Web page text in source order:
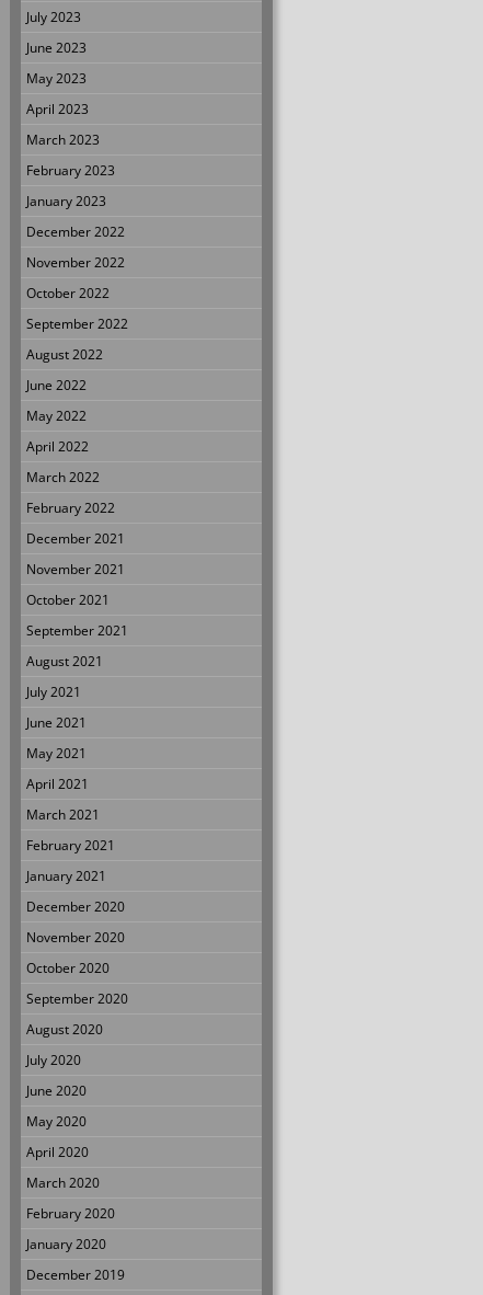
July 2023
June 2023
May 2023
April 2023
March 2023
February 2023
January 2023
December 2022
November 2022
October 2022
September 2022
August 2022
June 2022
May 2022
April 2022
March 2022
February 2022
December 2021
November 2021
October 2021
September 2021
August 2021
July 2021
June 2021
May 2021
April 2021
March 2021
February 2021
January 2021
December 2020
November 2020
October 2020
September 2020
August 2020
July 2020
June 2020
May 2020
April 2020
March 2020
February 2020
January 2020
December 2019